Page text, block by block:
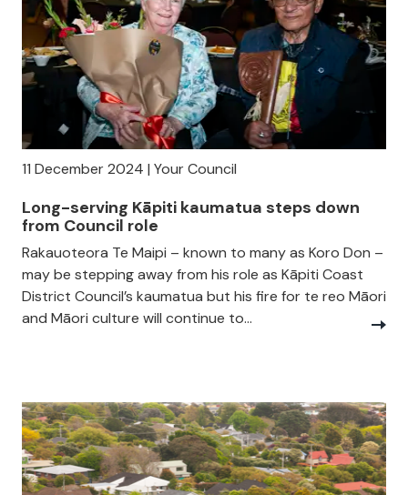
11 December 2024 | Your Council
Long-serving Kāpiti kaumatua steps down
from Council role
Rakauoteora Te Maipi – known to many as Koro Don –
may be stepping away from his role as Kāpiti Coast
District Council’s kaumatua but his fire for te reo Māori
and Māori culture will continue to...